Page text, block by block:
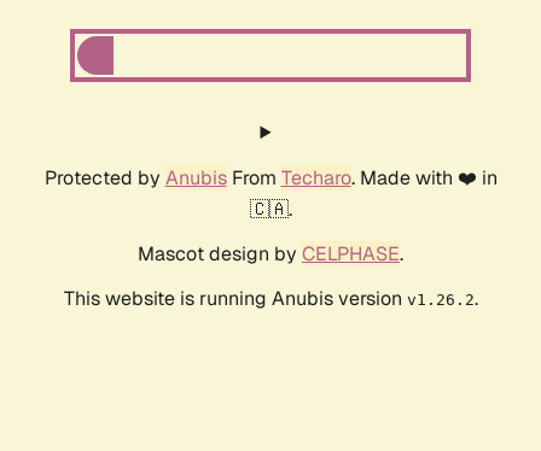
Protected by AnubisFrom Techaro. Made with ❤️ in
🇨🇦.
Mascot design by CELPHASE.
This website is running Anubis version v1.26.2.